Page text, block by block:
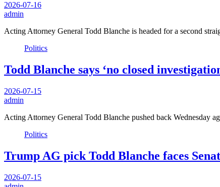
2026-07-16
admin
Acting Attorney General Todd Blanche is headed for a second
Politics
Todd Blanche says ‘no closed
2026-07-15
admin
Acting Attorney General Todd Blanche pushed back Wednesday
Politics
Trump AG pick Todd Blanche faces
2026-07-15